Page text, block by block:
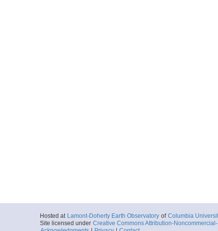
Hosted at Lamont-Doherty Earth Observatory of Columbia
Site licensed under Creative Commons Attribution-